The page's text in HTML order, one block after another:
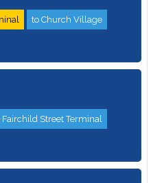
to Church Village
Fairchild Street Terminal